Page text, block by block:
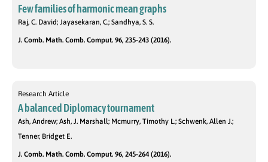
Few families of harmonic mean graphs
Raj, C. David; Jayasekaran, C.; Sandhya, S. S.
J. Comb. Math. Comb. Comput. 96, 235-243 (2016).
Research Article
A balanced Diplomacy tournament
Ash, Andrew; Ash, J. Marshall; Mcmurry, Timothy L.; Schwenk, Allen J.;
Tenner, Bridget E.
J. Comb. Math. Comb. Comput. 96, 245-264 (2016).